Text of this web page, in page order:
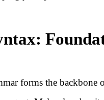
forms the backbone